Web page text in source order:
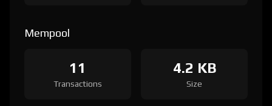
Mempool
11
Transactions
4.2 KB
Size